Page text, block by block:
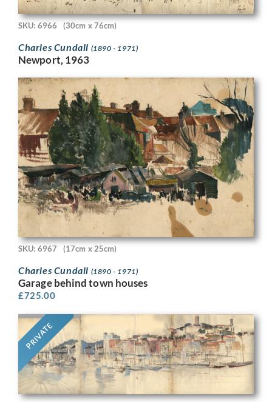
SKU: 6966 (30cm x 76cm)
Charles Cundall (1890 - 1971)
Newport, 1963
SKU: 6967 (17cm x 25cm)
Charles Cundall (1890 - 1971)
Garage behind town houses
£725.00
PRIVATE